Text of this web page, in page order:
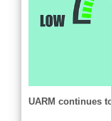
UARM continues